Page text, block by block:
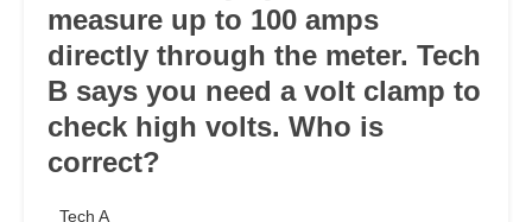
measure up to 100 amps
directly through the meter. Tech
B says you need a volt clamp to
check high volts. Who is
correct?
Tech A